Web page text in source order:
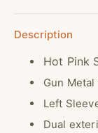
Description
Hot Pink
Gun
Left
Dual